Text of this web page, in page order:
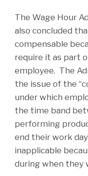
The Wage Hour
also concluded
compensable
require it as part
employee. The
the issue of the
under which
the time band
performing
end their work
inapplicable
during when they